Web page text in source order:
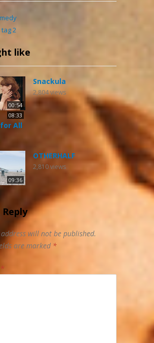
tag 2
like
00:54
Snackula
2,804views
08:33
All
09:36
OTHERHALF
2,810views
Reply
will not be published.
are marked *
*